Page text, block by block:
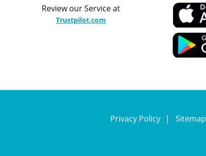
Review our Service at
Trustpilot.com
Privacy Policy Sitemap